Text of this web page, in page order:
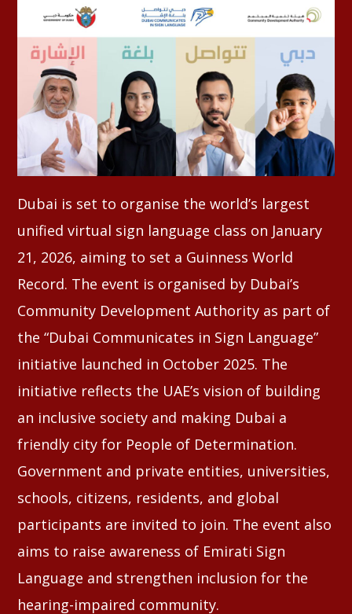
Whatsapp
Dubai is set to organise the world’s largest
unified virtual sign language class on January
21, 2026, aiming to set a Guinness World
Record. The event is organised by Dubai’s
Community Development Authority as part of
the “Dubai Communicates in Sign Language”
initiative launched in October 2025. The
initiative reflects the UAE’s vision of building
an inclusive society and making Dubai a
friendly city for People of Determination.
Government and private entities, universities,
schools, citizens, residents, and global
participants are invited to join. The event also
aims to raise awareness of Emirati Sign
Language and strengthen inclusion for the
hearing-impaired community.